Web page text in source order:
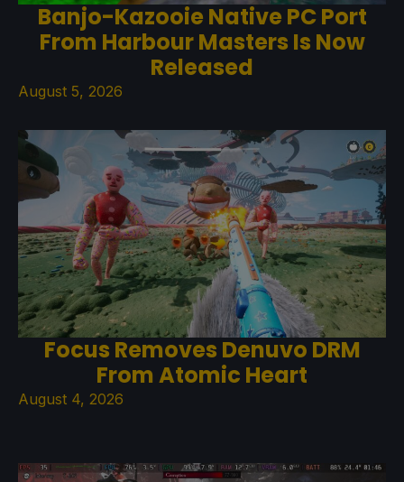
Banjo-Kazooie Native PC Port
From Harbour Masters Is Now
Released
August 5, 2026
Focus Removes Denuvo DRM
From Atomic Heart
August 4, 2026